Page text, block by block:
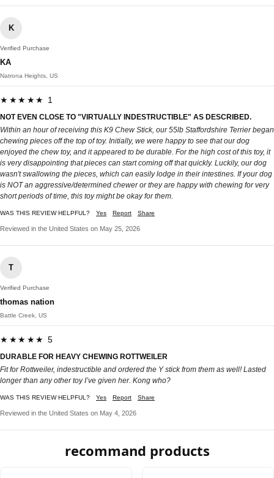
K
Verified Purchase
KA
Natrona Heights, US
★★★★★ 1
NOT EVEN CLOSE TO "VIRTUALLY INDESTRUCTIBLE" AS DESCRIBED.
Within an hour of receiving this K9 Chew Stick, our 55lb Staffordshire Terrier began
chewing pieces off the top of toy. Initially, we were happy to see that our dog
enjoyed the chew toy, and it appeared to be durable. For the high cost of this toy, it
is very disappointing that pieces can start coming off that quickly. Luckily, our dog
wasn't swallowing the pieces, which can easily lodge in their intestines. If your dog
is NOT an aggressive/determined chewer or they are happy with chewing for very
short periods of time, this toy might be okay for them.
WAS THIS REVIEW HELPFUL? Yes Report Share
Reviewed in the United States on May 25, 2026
T
Verified Purchase
thomas nation
Battle Creek, US
★★★★★ 5
DURABLE FOR HEAVY CHEWING ROTTWEILER
Fit for Rottweiler, indestructible and ordered the Y stick from them as well! Lasted
longer than any other toy I’ve given her. Kong who?
WAS THIS REVIEW HELPFUL? Yes Report Share
Reviewed in the United States on May 4, 2026
recommand products